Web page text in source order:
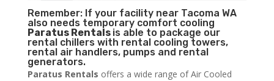
Remember: If your facility near Tacoma WA
also needs temporary comfort cooling
Paratus Rentals is able to package our
rental chillers with rental cooling towers,
rental air handlers, pumps and rental
generators.
Paratus Rentals offers a wide range of Air Cooled